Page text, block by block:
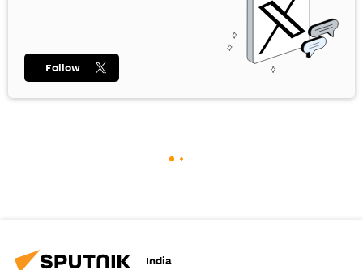
Follow
India